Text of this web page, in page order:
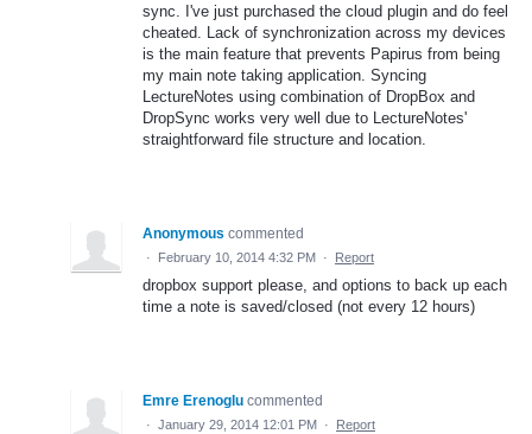
sync. I've just purchased the cloud plugin and do feel
cheated. Lack of synchronization across my devices
is the main feature that prevents Papirus from being
my main note taking application. Syncing
LectureNotes using combination of DropBox and
DropSync works very well due to LectureNotes'
straightforward file structure and location.
Anonymous commented
· February 10, 2014 4:32 PM · Report
dropbox support please, and options to back up each
time a note is saved/closed (not every 12 hours)
Emre Erenoglu commented
· January 29, 2014 12:01 PM · Report